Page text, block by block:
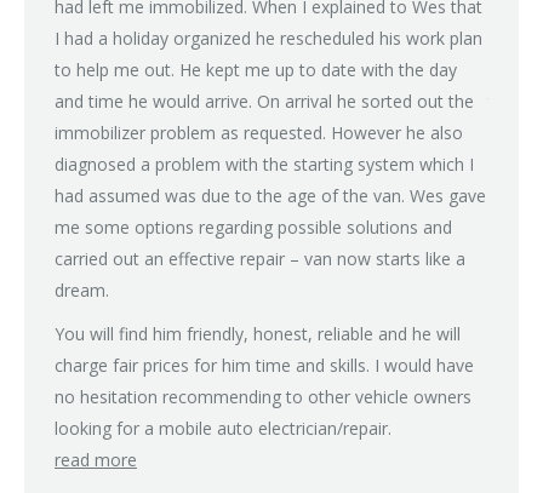
had left me immobilized. When I explained to Wes that
I had a holiday organized he rescheduled his work plan
to help me out. He kept me up to date with the day
and time he would arrive. On arrival he sorted out the
immobilizer problem as requested. However he also
diagnosed a problem with the starting system which I
had assumed was due to the age of the van. Wes gave
me some options regarding possible solutions and
carried out an effective repair – van now starts like a
dream.
You will find him friendly, honest, reliable and he will
charge fair prices for him time and skills. I would have
no hesitation recommending to other vehicle owners
looking for a mobile auto electrician/repair.
read more